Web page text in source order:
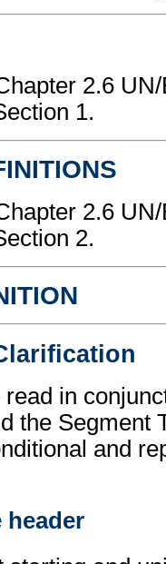
2.6
1.
2.6
2.
in
the Segment
and
header